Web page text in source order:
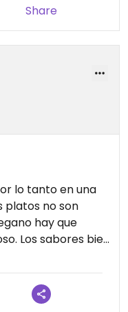
Share
lo tanto en una
platos no son
hay que
Los sabores bien
y riquisimo.
un lujo un día.